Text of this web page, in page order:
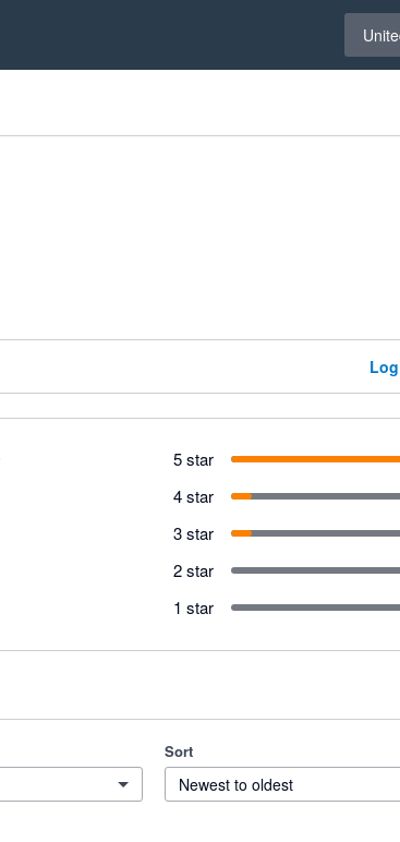
5 star
4 star
3 star
2 star
1 star
Sort
Newest to oldest